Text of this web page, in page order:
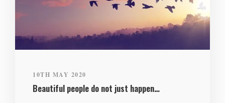
10TH MAY 2020
Beautiful people do not just happen…